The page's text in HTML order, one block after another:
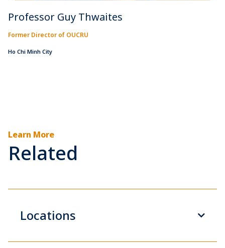
Professor Guy Thwaites
Former Director of OUCRU
Ho Chi Minh City
Learn More
Related
Locations